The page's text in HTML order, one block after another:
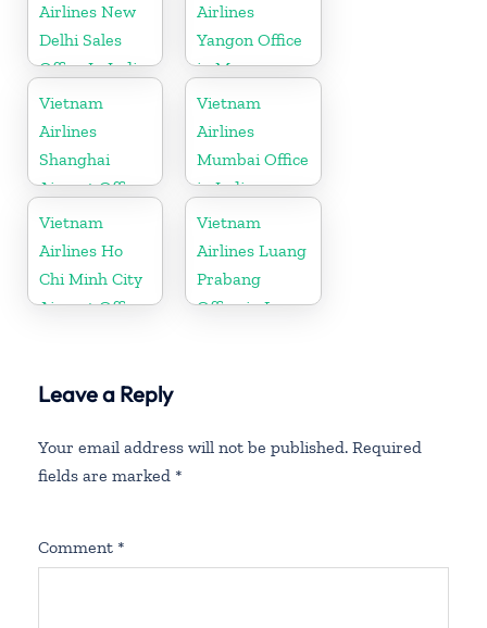
Airlines New
Delhi Sales
Office In India
Airlines
Yangon Office
in Myanmar
Vietnam
Airlines
Shanghai
Airport Office
in China
Vietnam
Airlines
Mumbai Office
in India
Vietnam
Airlines Ho
Chi Minh City
Airport Office
Vietnam
Airlines Luang
Prabang
Office in Laos
Leave a Reply
Your email address will not be published. Required
fields are marked *
Comment *